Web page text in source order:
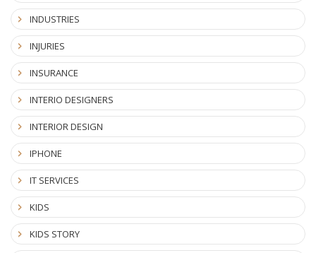
INDUSTRIES
INJURIES
INSURANCE
INTERIO DESIGNERS
INTERIOR DESIGN
IPHONE
IT SERVICES
KIDS
KIDS STORY